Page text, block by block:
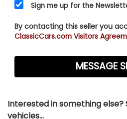
Sign me up for the
By contacting this seller you
ClassicCars.com Visitors
Interested in something else?
vehicles...